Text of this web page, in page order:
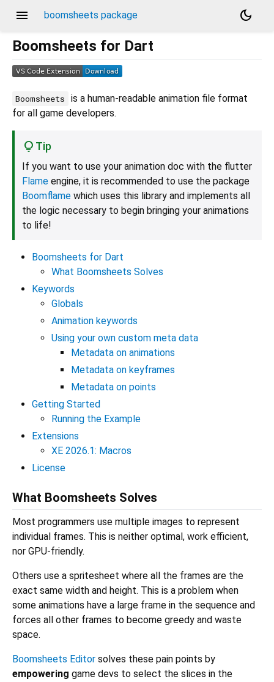
menu boomsheets package
dark_mode
Boomsheets for Dart
Boomsheets
is a human-readable animation file format
for all game developers.
Tip
If you want to use your animation doc with the flutter
Flame engine, it is recommended to use the package
Boomflame which uses this library and implements all
the logic necessary to begin bringing your animations
to life!
Boomsheets for Dart
What Boomsheets Solves
Keywords
Globals
Animation keywords
Using your own custom meta data
Metadata on animations
Metadata on keyframes
Metadata on points
Getting Started
Running the Example
Extensions
XE 2026.1: Macros
License
What Boomsheets Solves
Most programmers use multiple images to represent
individual frames. This is neither optimal, work efficient,
nor GPU-friendly.
Others use a spritesheet where all the frames are the
exact same width and height. This is a problem when
some animations have a large frame in the sequence and
forces all other frames to become greedy and waste
space.
Boomsheets Editor solves these pain points by
empowering game devs to select the slices in the